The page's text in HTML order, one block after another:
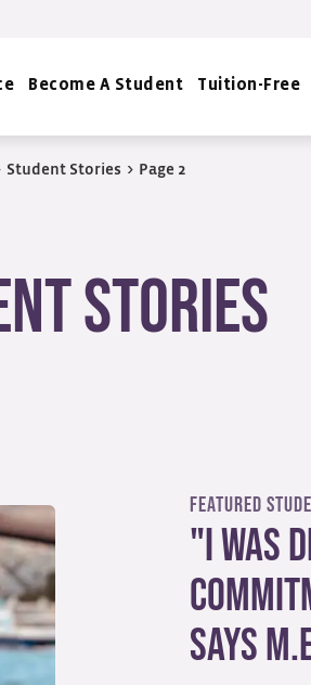
Become A Student Tuition-Free
Student Stories > Page 2
Stories
Featured
"I Was
Says